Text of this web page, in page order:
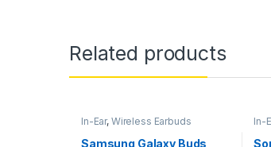
Related products
In-Ear, Wireless Earbuds
Samsung Galaxy Buds
In-